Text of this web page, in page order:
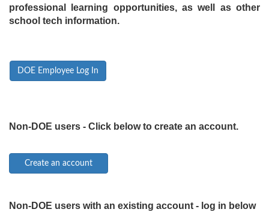
professional learning opportunities, as well as other
school tech information.
DOE Employee Log In
Non-DOE users - Click below to create an account.
Non-DOE users with an existing account - log in below